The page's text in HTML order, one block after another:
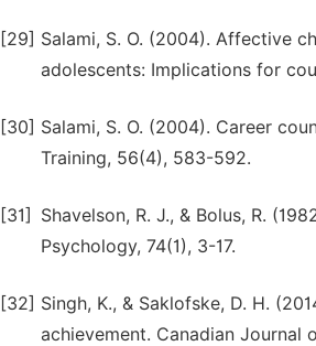
[29] Salami, S. O. (2004). Affective
adolescents: Implications for
[30] Salami, S. O. (2004). Career
Training, 56(4), 583-592.
[31]
Shavelson, R. J., & Bolus, R.
Psychology, 74(1), 3-17.
[32] Singh, K., & Saklofske, D. H.
achievement. Canadian Journal